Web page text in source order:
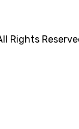
Rights